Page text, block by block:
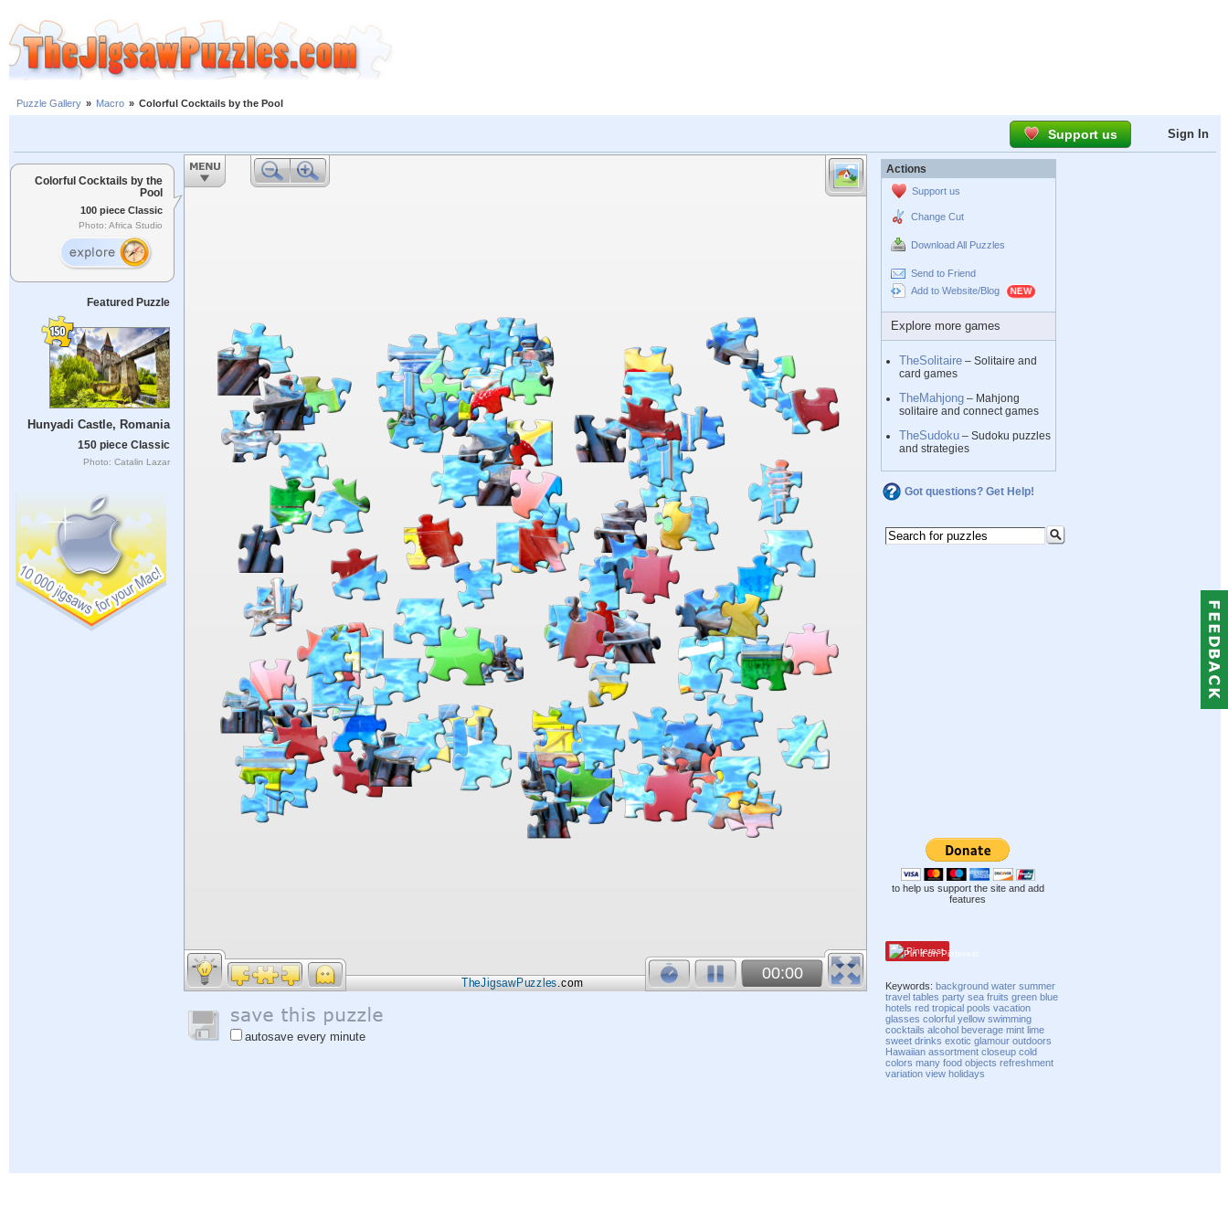
Puzzle Gallery » Macro » Colorful Cocktails by the Pool
Support us Sign In
Colorful Cocktails by the
Pool
100 piece Classic
Photo: Africa Studio
Featured Puzzle
Hunyadi Castle, Romania
150 piece Classic
Photo: Catalin Lazar
TheJigsawPuzzles.com
00:00
autosave every minute
Actions
Support us
Change Cut
Download All Puzzles
Send to Friend
Add to Website/Blog
Explore more games
TheSolitaire – Solitaire and
card games
TheMahjong – Mahjong
solitaire and connect games
TheSudoku – Sudoku puzzles
and strategies
Got questions? Get Help!
to help us support the site and add
features
Pinterest
Keywords:background water summer
travel tables party sea fruits green blue
hotels red tropical pools vacation
glasses colorful yellow swimming
cocktails alcohol beverage mint lime
sweet drinks exotic glamour outdoors
Hawaiian assortment closeup cold
colors many food objects refreshment
variation view holidays